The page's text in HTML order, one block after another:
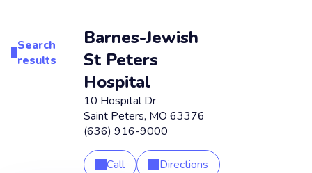
Search
results
Barnes-Jewish
St Peters
Hospital
10 Hospital Dr
Saint Peters, MO 63376
(636) 916-9000
Call Directions